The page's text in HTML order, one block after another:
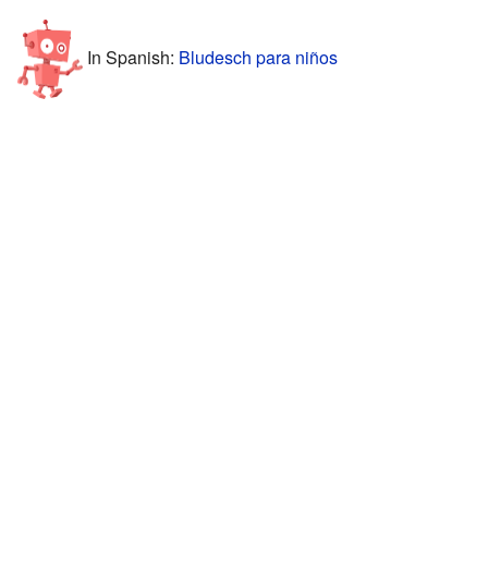
In Spanish: Bludesch para niños